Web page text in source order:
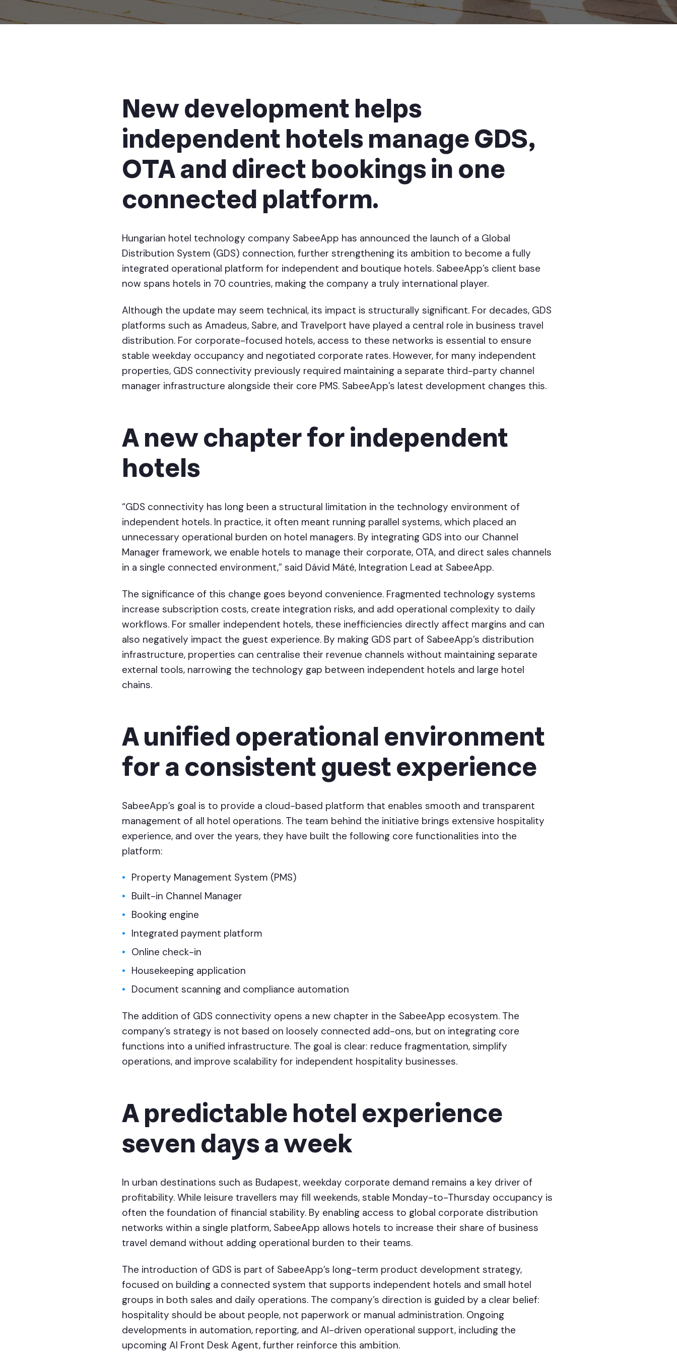
New development helps
independent hotels manage GDS,
OTA and direct bookings in one
connected platform.
Hungarian hotel technology company SabeeApp has announced the launch of a Global
Distribution System (GDS) connection, further strengthening its ambition to become a fully
integrated operational platform for independent and boutique hotels. SabeeApp’s client base
now spans hotels in 70 countries, making the company a truly international player.
Although the update may seem technical, its impact is structurally significant. For decades, GDS
platforms such as Amadeus, Sabre, and Travelport have played a central role in business travel
distribution. For corporate-focused hotels, access to these networks is essential to ensure
stable weekday occupancy and negotiated corporate rates. However, for many independent
properties, GDS connectivity previously required maintaining a separate third-party channel
manager infrastructure alongside their core PMS. SabeeApp’s latest development changes this.
A new chapter for independent
hotels
“GDS connectivity has long been a structural limitation in the technology environment of
independent hotels. In practice, it often meant running parallel systems, which placed an
unnecessary operational burden on hotel managers. By integrating GDS into our Channel
Manager framework, we enable hotels to manage their corporate, OTA, and direct sales channels
in a single connected environment,” said Dávid Máté, Integration Lead at SabeeApp.
The significance of this change goes beyond convenience. Fragmented technology systems
increase subscription costs, create integration risks, and add operational complexity to daily
workflows. For smaller independent hotels, these inefficiencies directly affect margins and can
also negatively impact the guest experience. By making GDS part of SabeeApp’s distribution
infrastructure, properties can centralise their revenue channels without maintaining separate
external tools, narrowing the technology gap between independent hotels and large hotel
chains.
A unified operational environment
for a consistent guest experience
SabeeApp’s goal is to provide a cloud-based platform that enables smooth and transparent
management of all hotel operations. The team behind the initiative brings extensive hospitality
experience, and over the years, they have built the following core functionalities into the
platform:
Property Management System (PMS)
Built-in Channel Manager
Booking engine
Integrated payment platform
Online check-in
Housekeeping application
Document scanning and compliance automation
The addition of GDS connectivity opens a new chapter in the SabeeApp ecosystem. The
company’s strategy is not based on loosely connected add-ons, but on integrating core
functions into a unified infrastructure. The goal is clear: reduce fragmentation, simplify
operations, and improve scalability for independent hospitality businesses.
A predictable hotel experience
seven days a week
In urban destinations such as Budapest, weekday corporate demand remains a key driver of
profitability. While leisure travellers may fill weekends, stable Monday-to-Thursday occupancy is
often the foundation of financial stability. By enabling access to global corporate distribution
networks within a single platform, SabeeApp allows hotels to increase their share of business
travel demand without adding operational burden to their teams.
The introduction of GDS is part of SabeeApp’s long-term product development strategy,
focused on building a connected system that supports independent hotels and small hotel
groups in both sales and daily operations. The company’s direction is guided by a clear belief:
hospitality should be about people, not paperwork or manual administration. Ongoing
developments in automation, reporting, and AI-driven operational support, including the
upcoming AI Front Desk Agent, further reinforce this ambition.